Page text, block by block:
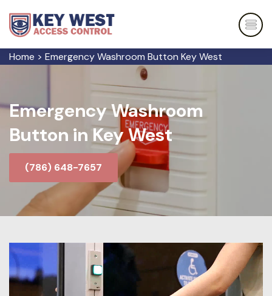
Home > Emergency Washroom Button Key West
Emergency Washroom
Button in Key West
(786) 648-7657